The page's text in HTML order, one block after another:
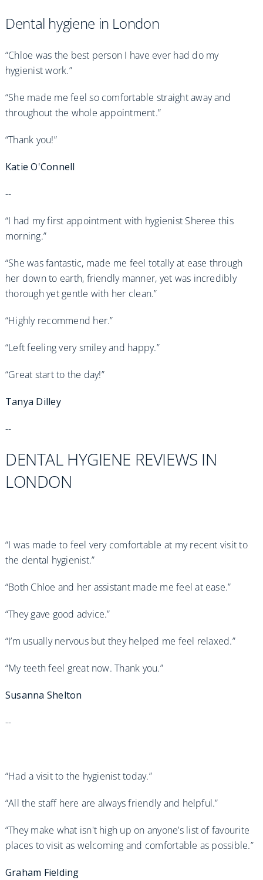
Dental hygiene in London
“Chloe was the best person I have ever had do my
hygienist work.”
“She made me feel so comfortable straight away and
throughout the whole appointment.”
“Thank you!”
Katie O'Connell
--
“I had my first appointment with hygienist Sheree this
morning.”
“She was fantastic, made me feel totally at ease through
her down to earth, friendly manner, yet was incredibly
thorough yet gentle with her clean.”
“Highly recommend her.”
“Left feeling very smiley and happy.”
“Great start to the day!”
Tanya Dilley
--
DENTAL HYGIENE REVIEWS IN
LONDON
“I was made to feel very comfortable at my recent visit to
the dental hygienist.”
“Both Chloe and her assistant made me feel at ease.”
“They gave good advice.”
“I’m usually nervous but they helped me feel relaxed.”
“My teeth feel great now. Thank you.”
Susanna Shelton
--
“Had a visit to the hygienist today.”
“All the staff here are always friendly and helpful.”
“They make what isn't high up on anyone’s list of favourite
places to visit as welcoming and comfortable as possible.”
Graham Fielding